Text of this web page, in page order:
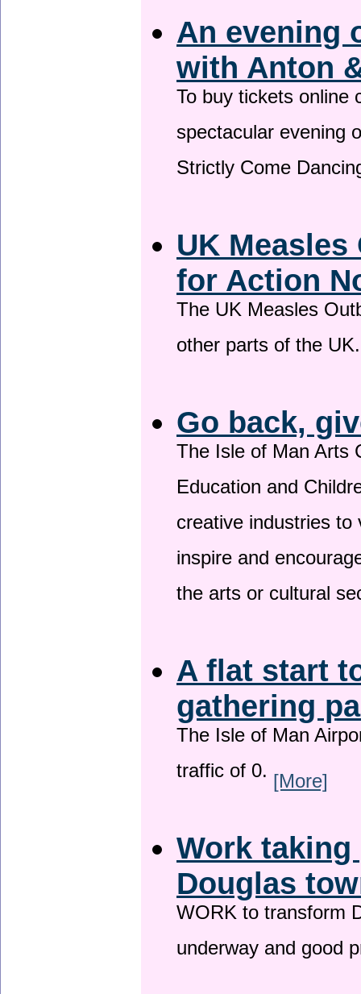
An evening
with Anton
To buy tickets online
spectacular evening
Strictly Come
UK Measles
for Action
The UK Measles
other parts of the
Go back,
The Isle of Man Arts
Education and
creative industries
inspire and
the arts or cultural
A flat start
gathering
The Isle of Man
traffic of 0. [More]
Work
Douglas
WORK to transform
underway and good